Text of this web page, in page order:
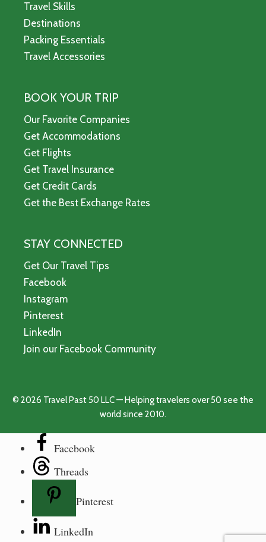
Travel Skills
Destinations
Packing Essentials
Travel Accessories
BOOK YOUR TRIP
Our Favorite Companies
Get Accommodations
Get Flights
Get Travel Insurance
Get Credit Cards
Get the Best Exchange Rates
STAY CONNECTED
Get Our Travel Tips
Facebook
Instagram
Pinterest
LinkedIn
Join our Facebook Community
© 2026 Travel Past 50 LLC — Helping travelers over 50 see the
world since 2010.
Facebook
Threads
Pinterest
LinkedIn